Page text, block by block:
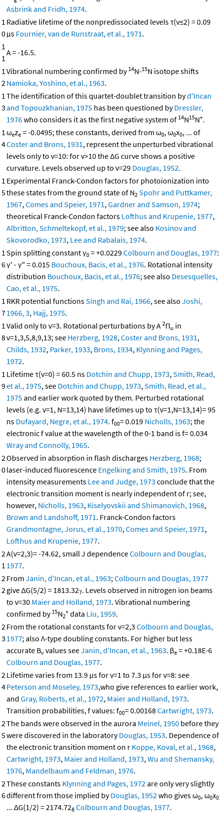
Asbrink and Fridh, 1974.
1
0
Radiative lifetime of the nonpredissociated levels τ(v≤2) = 0.09
μs Fournier, van de Runstraat, et al., 1971.
1
1
A = -16.5.
1
2
Vibrational numbering confirmed by 14N-15N isotope shifts
Namioka, Yoshino, et al., 1963.
1
3
The identification of this quartet-doublet transition byd'Incan
and Topouzkhanian, 1975 has been questioned byDressler,
1976who considers it as the first negative system of 14N15N+.
1
4
ωeze = -0.0495; these constants, derived from ω0, ω0x0, ... of
Coster and Brons, 1931, represent the unperturbed vibrational
levels only to v=10: for v>10 the ΔG curve shows a positive
curvature. Levels observed up to v=29 Douglas, 1952.
1
5
Experimental Franck-Condon factors for photoionization into
these states from the ground state of N2 Spohr and Puttkamer,
1967,Comes and Speier, 1971,Gardner and Samson, 1974;
theoretical Franck-Condon factors Lofthus and Krupenie, 1977,
Albritton, Schmeltekopf, et al., 1979; see also Kosinov and
Skovorodko, 1973, Lee and Rabalais, 1974.
1
6
Spin splitting constant γ0 = +0.0229Colbourn and Douglas, 1977:
γ' - γ" = 0.015 Bouchoux, Bacis, et al., 1976. Rotational intensity
distribution Bouchoux, Bacis, et al., 1976; see also Desesquelles,
Cao, et al., 1975.
1
7
RKR potential functionsSingh and Rai, 1966, see also Joshi,
1966, 3, Hajj, 1975.
1
8
Valid only to v=3. Rotational perturbations by A 2Πu in
v=1,3,5,8,9,13; see Herzberg, 1928,Coster and Brons, 1931,
Childs, 1932, Parker, 1933, Brons, 1934, Klynning and Pages,
1972.
1
9
Lifetime τ(v=0) = 60.5 ns Dotchin and Chupp, 1973,Smith, Read,
et al., 1975, see Dotchin and Chupp, 1973,Smith, Read, et al.,
1975and earlier work quoted by them. Perturbed rotational
levels (e.g. v=1, N=13,14) have lifetimes up to τ(v=1,N=13,14)= 95
ns Dufayard, Negre, et al., 1974. f00= 0.019 Nicholls, 1963; the
electronic f value at the wavelength of the 0-1 band is f= 0.034
Wray and Connolly, 1965.
2
0
Observed in absorption in flash discharges Herzberg, 1968;
laser-induced fluorescence Engelking and Smith, 1975. From
intensity measurements Lee and Judge, 1973 conclude that the
electronic transition moment is nearly independent of r; see,
however, Nicholls, 1963, Kiselyovskii and Shimanovich, 1968,
Brown and Landshoff, 1971. Franck-Condon factors
Grandmontagne, Jorus, et al., 1970,Comes and Speier, 1971,
Lofthus and Krupenie, 1977.
2
1
A(v=2,3)= -74.62, small J dependenceColbourn and Douglas,
1977.
2
2
From Janin, d'Incan, et al., 1963;Colbourn and Douglas, 1977
give ΔG(5/2) = 1813.327. Levels observed in nitrogen ion beams
to v=30 Maier and Holland, 1973. Vibrational numbering
confirmed by 15N2
+ data Liu, 1959.
2
3
From the rotational constants for v=2,3 Colbourn and Douglas,
1977; also Λ-type doubling constants. For higher but less
accurate Bv values seeJanin, d'Incan, et al., 1963. βe = +0.18E-6
Colbourn and Douglas, 1977.
2
4
Lifetime varies from 13.9 μs for v=1 to 7.3 μs for v=8: see
Peterson and Moseley, 1973,who give references to earlier work,
and Gray, Roberts, et al., 1972, Maier and Holland, 1973.
Transition probabilities, f values: f00= 0.00168Cartwright, 1973.
2
5
The bands were observed in the aurora Meinel, 1950 before they
were discovered in the laboratoryDouglas, 1953. Dependence of
the electronic transition moment on r Koppe, Koval, et al., 1968,
Cartwright, 1973, Maier and Holland, 1973,Wu and Shemansky,
1976, Mandelbaum and Feldman, 1976.
2
6
These constants Klynning and Pages, 1972are only very slightly
different from those implied byDouglas, 1952who gives ω0, ω0x0
... ΔG(1/2) = 2174.728 Colbourn and Douglas, 1977.